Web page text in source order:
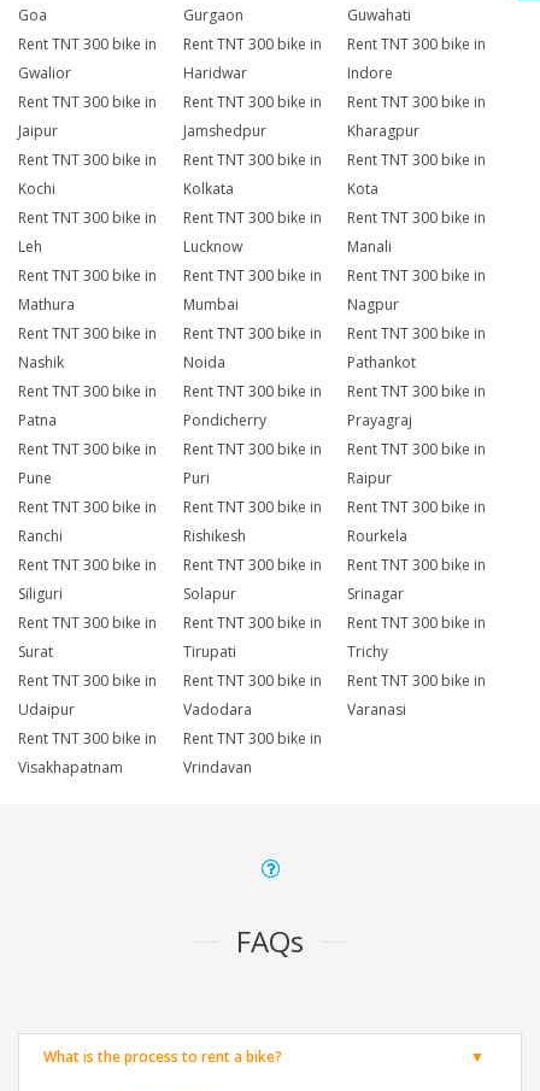
Goa
Gurgaon
Guwahati
Rent TNT 300 bike in
Gwalior
Rent TNT 300 bike in
Haridwar
Rent TNT 300 bike in
Indore
Rent TNT 300 bike in
Jaipur
Rent TNT 300 bike in
Jamshedpur
Rent TNT 300 bike in
Kharagpur
Rent TNT 300 bike in
Kochi
Rent TNT 300 bike in
Kolkata
Rent TNT 300 bike in
Kota
Rent TNT 300 bike in
Leh
Rent TNT 300 bike in
Lucknow
Rent TNT 300 bike in
Manali
Rent TNT 300 bike in
Mathura
Rent TNT 300 bike in
Mumbai
Rent TNT 300 bike in
Nagpur
Rent TNT 300 bike in
Nashik
Rent TNT 300 bike in
Noida
Rent TNT 300 bike in
Pathankot
Rent TNT 300 bike in
Patna
Rent TNT 300 bike in
Pondicherry
Rent TNT 300 bike in
Prayagraj
Rent TNT 300 bike in
Pune
Rent TNT 300 bike in
Puri
Rent TNT 300 bike in
Raipur
Rent TNT 300 bike in
Ranchi
Rent TNT 300 bike in
Rishikesh
Rent TNT 300 bike in
Rourkela
Rent TNT 300 bike in
Siliguri
Rent TNT 300 bike in
Solapur
Rent TNT 300 bike in
Srinagar
Rent TNT 300 bike in
Surat
Rent TNT 300 bike in
Tirupati
Rent TNT 300 bike in
Trichy
Rent TNT 300 bike in
Udaipur
Rent TNT 300 bike in
Vadodara
Rent TNT 300 bike in
Varanasi
Rent TNT 300 bike in
Visakhapatnam
Rent TNT 300 bike in
Vrindavan
FAQs
What is the process to rent a bike?